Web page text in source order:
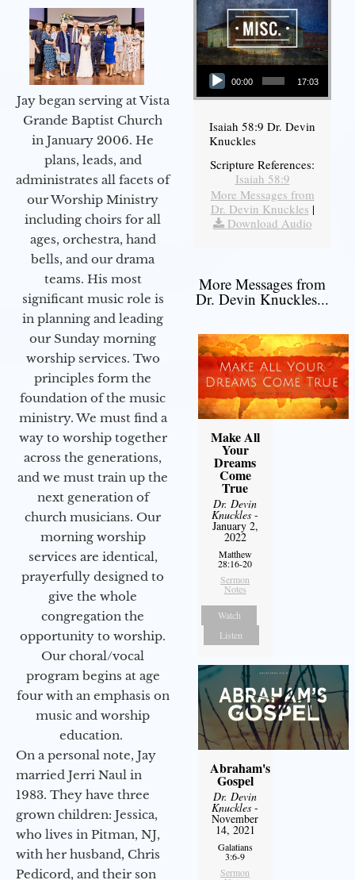
Jay began serving at Vista
Grande Baptist Church
in January 2006. He
plans, leads, and
administrates all facets of
our Worship Ministry
including choirs for all
ages, orchestra, hand
bells, and our drama
teams. His most
significant music role is
in planning and leading
our Sunday morning
worship services. Two
principles form the
foundation of the music
ministry. We must find a
way to worship together
across the generations,
and we must train up the
next generation of
church musicians. Our
morning worship
services are identical,
prayerfully designed to
give the whole
congregation the
opportunity to worship.
Our choral/vocal
program begins at age
four with an emphasis on
music and worship
education.
On a personal note, Jay
married Jerri Naul in
1983. They have three
grown children: Jessica,
who lives in Pitman, NJ,
with her husband, Chris
Pedicord, and their son
Audio Player
00:00 17:03
Isaiah 58:9 Dr. Devin
Knuckles
Scripture References:
Isaiah 58:9
More Messages from
Dr. Devin Knuckles |
Download Audio
More Messages from
Dr. Devin Knuckles...
Make All
Your
Dreams
Come
True
Dr. Devin
Knuckles -
January 2,
2022
Matthew
28:16-20
Sermon
Notes
Watch
Listen
Abraham's
Gospel
Dr. Devin
Knuckles -
November
14, 2021
Galatians
3:6-9
Sermon